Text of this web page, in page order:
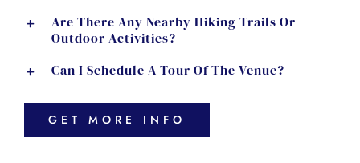
Are There Any Nearby Hiking Trails Or
Outdoor Activities?
Can I Schedule A Tour Of The Venue?
GET MORE INFO